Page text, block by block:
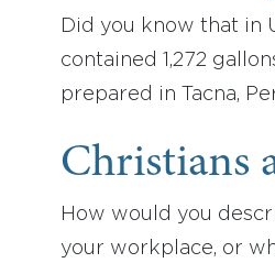
Did you know that in
contained 1,272
prepared in Tacna,
Christians
How would you
your workplace, or